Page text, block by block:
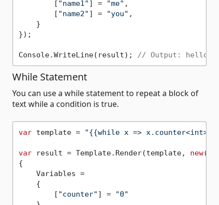
        [
"name1" ] = "me" ,
        [
"name2" ] = "you" ,
    }
});
Console.WriteLine(result); // Output: hello
While Statement
You can use a while statement to repeat a block of
text while a condition is true.
var template = "{{while x => x.counter<int>
var result = Template.Render(template, new()
{
    Variables =
    {
        [
"counter" ] =
"0"